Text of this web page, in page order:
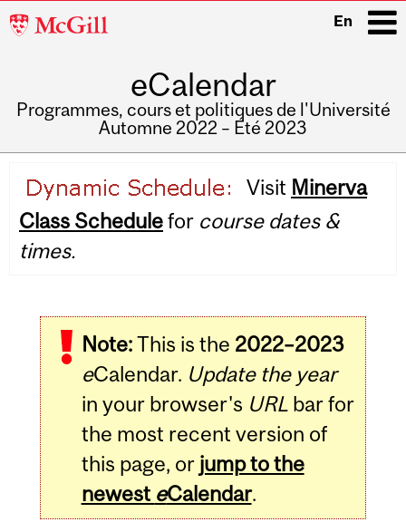
McGill
En
eCalendar
Programmes, cours et politiques de l'Université
Automne 2022 – Été 2023
navigation
Visit Minerva
Class Schedulefor course dates &
times.
Note:This is the 2022–2023
eCalendar. Update the year
in your browser's URLbar for
the most recent version of
this page, or jump to the
newest eCalendar.